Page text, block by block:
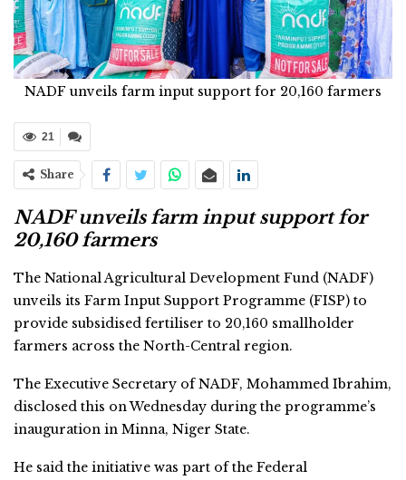
NADF unveils farm input support for 20,160 farmers
21
Share
NADF unveils farm input support for
20,160 farmers
The National Agricultural Development Fund (NADF)
unveils its Farm Input Support Programme (FISP) to
provide subsidised fertiliser to 20,160 smallholder
farmers across the North-Central region.
The Executive Secretary of NADF, Mohammed Ibrahim,
disclosed this on Wednesday during the programme’s
inauguration in Minna, Niger State.
He said the initiative was part of the Federal